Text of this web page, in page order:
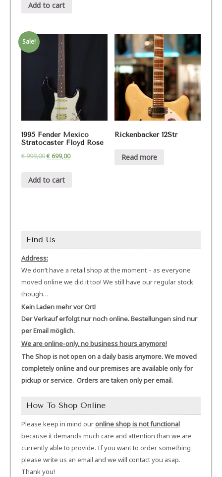
Add to cart
Sale!
1995 Fender Mexico
Stratocaster Floyd Rose
€999,00 €699,00
Add to cart
Rickenbacker 12Str
Read more
Find Us
Address:
We don’t have a retail shop at the moment – as everyone
moved online we did it too! We still have our regular stock
though…
Kein Laden mehr vor Ort!
Der Verkauf erfolgt nur noch online. Bestellungen sind nur
per Email möglich.
We are online-only, no business hours anymore!
The Shop is not open on a daily basis anymore. We moved
completely online and our premises are available only for
pickup or service. Orders are taken only per email.
How To Shop Online
Please keep in mind ouronline shop is not functional
because it demands much care and attention than we are
currently able to provide. If you want to order something
please write us an email and we will contact you asap.
Thank you!